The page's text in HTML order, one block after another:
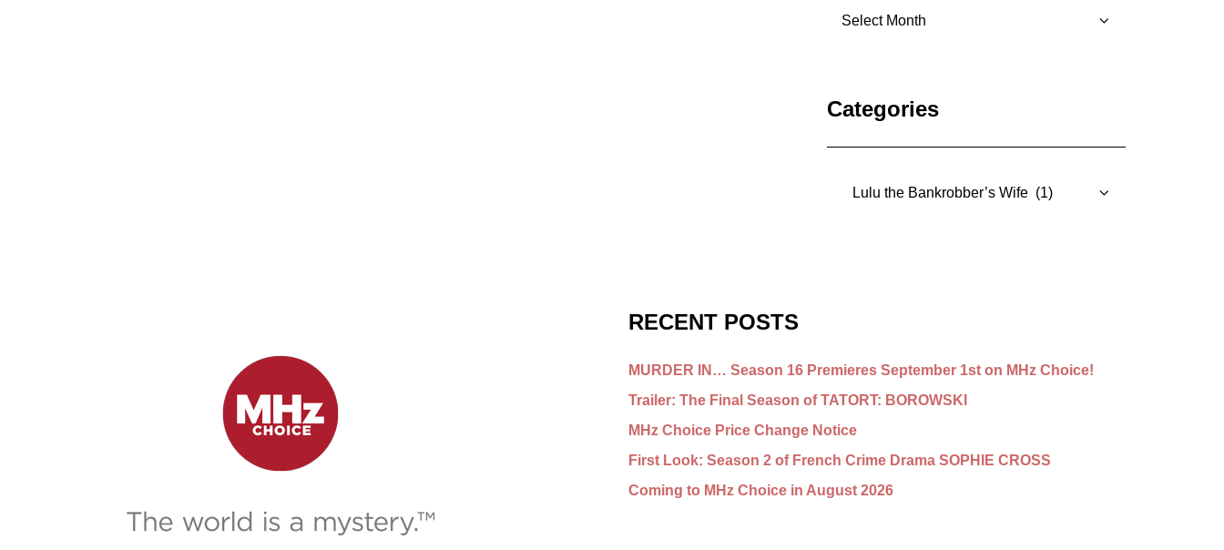
Archives
Categories
Categories
RECENT POSTS
MURDER IN… Season 16 Premieres September 1st on MHz Choice!
Trailer: The Final Season of TATORT: BOROWSKI
MHz Choice Price Change Notice
First Look: Season 2 of French Crime Drama SOPHIE CROSS
Coming to MHz Choice in August 2026